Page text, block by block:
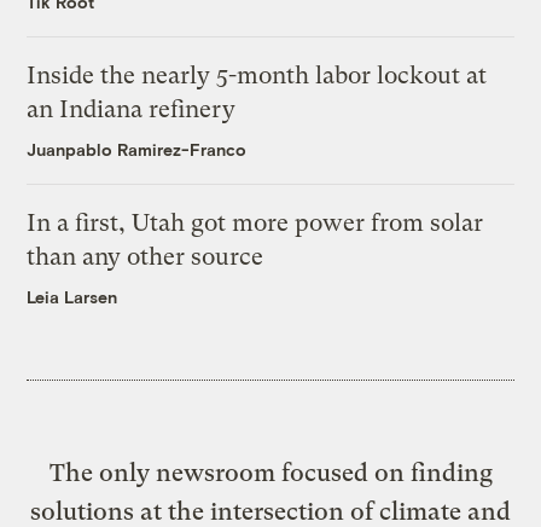
Inside the nearly 5-month labor lockout at
an Indiana refinery
Juanpablo Ramirez-Franco
In a first, Utah got more power from solar
than any other source
Leia Larsen
The only newsroom focused on finding
solutions at the intersection of climate and